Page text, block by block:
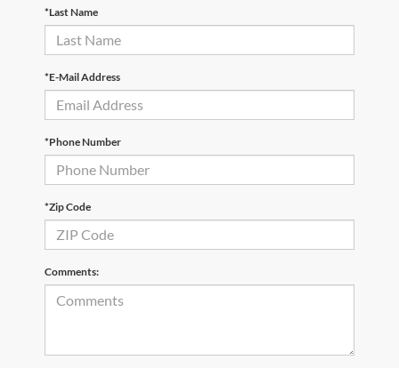
*Last Name
*E-Mail Address
*Phone Number
*Zip Code
Comments: